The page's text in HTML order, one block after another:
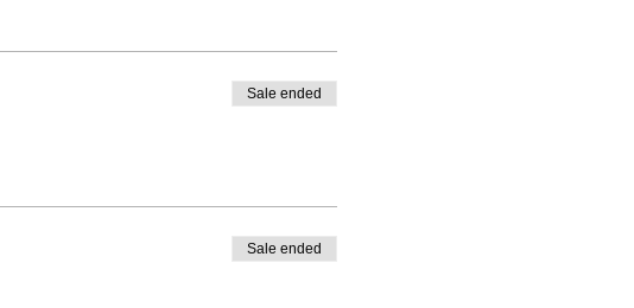
Sale ended
Sale ended